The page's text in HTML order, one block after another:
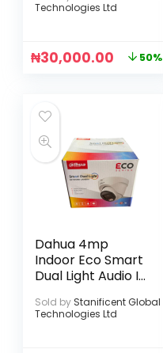
Technologies Ltd
₦30,000.00 50%
Dahua 4mp
Indoor Eco Smart
Dual Light Audio IP
Sold by Stanificent Global
Technologies Ltd